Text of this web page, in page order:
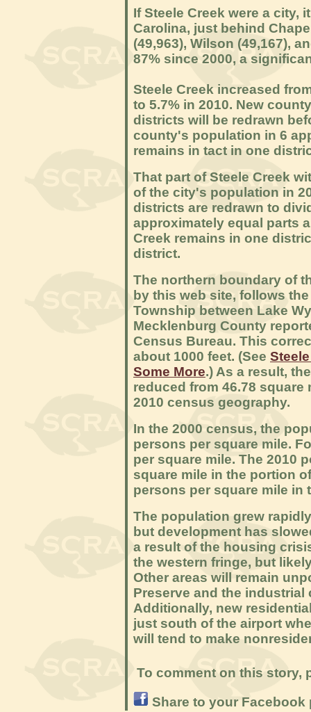
If Steele Creek were a city,
Carolina, just behind
(49,963), Wilson (49,167),
87% since 2000, a
Steele Creek increased
to 5.7% in 2010. New
districts will be redrawn
county's population in 6
remains in tact in one
That part of Steele Creek
of the city's population in
districts are redrawn to
approximately equal parts
Creek remains in one
district.
The northern boundary of
by this web site, follows
Township between Lake
Mecklenburg County
Census Bureau. This
about 1000 feet. (See
Some More.) As a result,
reduced from 46.78 square
2010 census geography.
In the 2000 census, the
persons per square mile.
per square mile. The 2010
square mile in the portion
persons per square mile in
The population grew
but development has
a result of the housing
the western fringe, but
Other areas will remain
Preserve and the
Additionally, new
just south of the airport
will tend to make
To comment on this story,
Share to your Facebook